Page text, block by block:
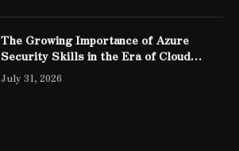
The Growing Importance of Azure
Security Skills in the Era of Cloud
Computing
July 31, 2026